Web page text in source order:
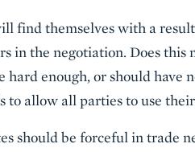
find themselves with a
in the negotiation. Does
hard enough, or should have
to allow all parties to use
should be forceful in trade